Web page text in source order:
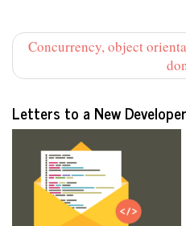
Concurrency, object
Letters to a New Developer